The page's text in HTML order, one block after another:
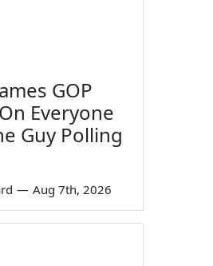
GOP
Everyone
Guy Polling
— Aug 7th, 2026